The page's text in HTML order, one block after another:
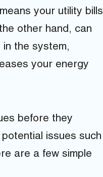
your utility bills
other hand, can
the system,
your energy
before they
issues such
are a few simple